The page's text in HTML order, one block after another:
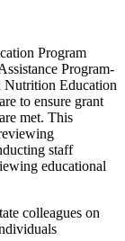
Program
Program-
Nutrition Education
to ensure grant
met. This
staff
educational
colleagues on